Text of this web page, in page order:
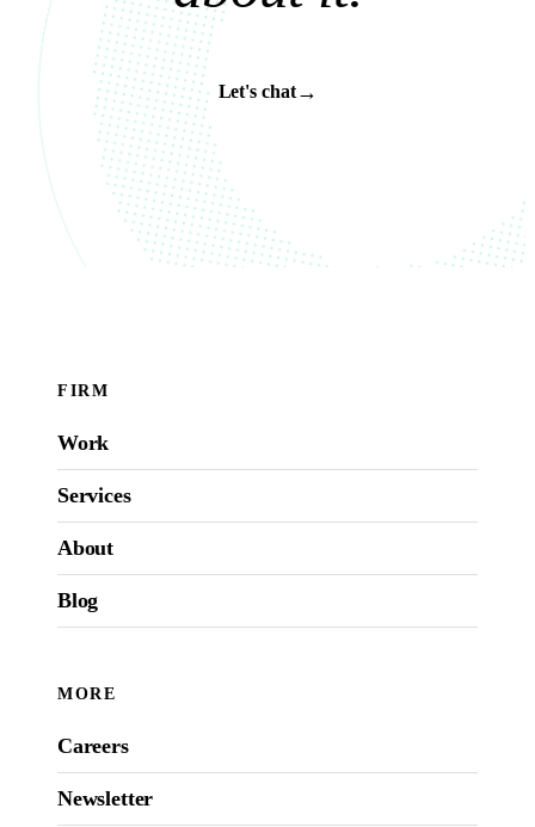
Let's chat→
FIRM
Work
Services
About
Blog
MORE
Careers
Newsletter